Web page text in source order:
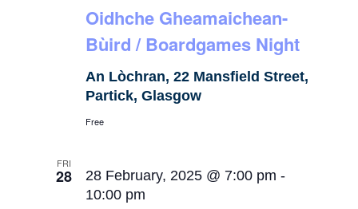
Oidhche Gheamaichean-
Bùird / Boardgames Night
An Lòchran, 22 Mansfield Street,
Partick, Glasgow
Free
FRI
28 28 February, 2025 @ 7:00 pm -
10:00 pm